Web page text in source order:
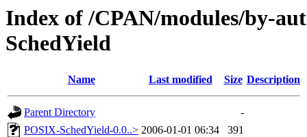
Index of /CPAN/modules/by-
SchedYield
Name Last modified Size Description
Parent Directory
-
POSIX-SchedYield-0.0..> 2006-01-01 06:34
391